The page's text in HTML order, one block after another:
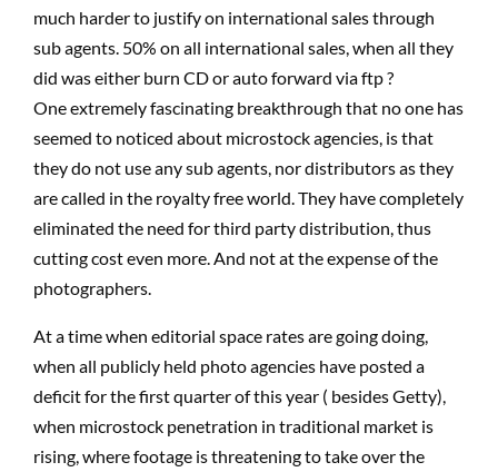
much harder to justify on international sales through
sub agents. 50% on all international sales, when all they
did was either burn CD or auto forward via ftp ?
One extremely fascinating breakthrough that no one has
seemed to noticed about microstock agencies, is that
they do not use any sub agents, nor distributors as they
are called in the royalty free world. They have completely
eliminated the need for third party distribution, thus
cutting cost even more. And not at the expense of the
photographers.
At a time when editorial space rates are going doing,
when all publicly held photo agencies have posted a
deficit for the first quarter of this year ( besides Getty),
when microstock penetration in traditional market is
rising, where footage is threatening to take over the